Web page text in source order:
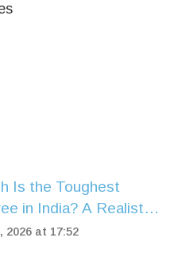
Is the Toughest
in India? A Realistic
Engineering,
2026 at 17:52